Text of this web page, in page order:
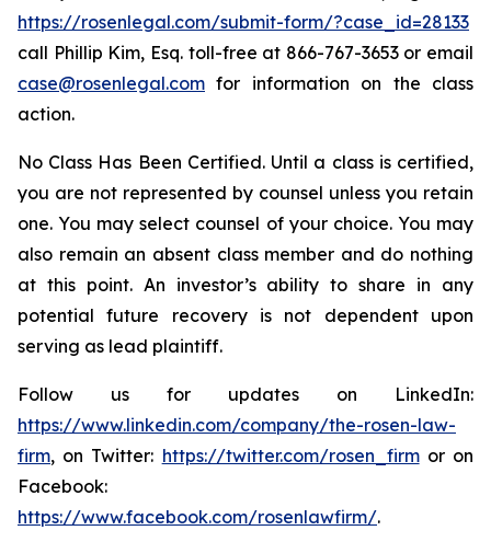
https://rosenlegal.com/submit-form/?case_id=28133
call Phillip Kim, Esq. toll-free at 866-767-3653 or email
case@rosenlegal.com for information on the class
action.
No Class Has Been Certified. Until a class is certified,
you are not represented by counsel unless you retain
one. You may select counsel of your choice. You may
also remain an absent class member and do nothing
at this point. An investor’s ability to share in any
potential future recovery is not dependent upon
serving as lead plaintiff.
Follow us for updates on LinkedIn:
https://www.linkedin.com/company/the-rosen-law-
firm, on Twitter: https://twitter.com/rosen_firmor on
Facebook:
https://www.facebook.com/rosenlawfirm/.